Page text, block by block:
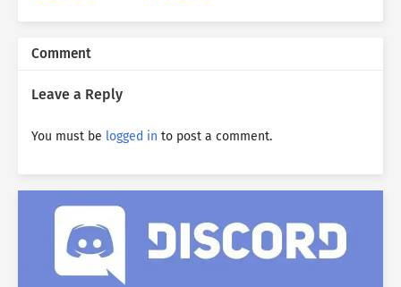
Comment
Leave a Reply
You must be logged in to post a comment.